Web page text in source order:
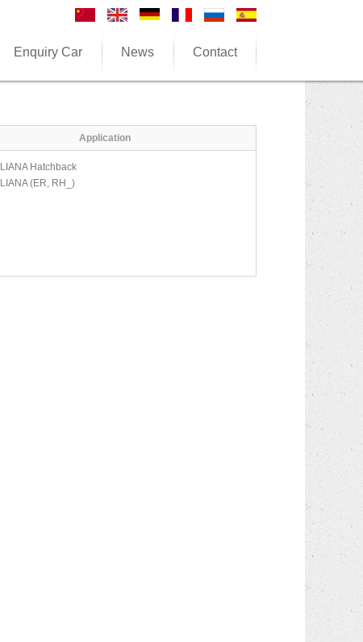
Enquiry Car News Contact
Application
LIANA Hatchback
LIANA (ER, RH_)